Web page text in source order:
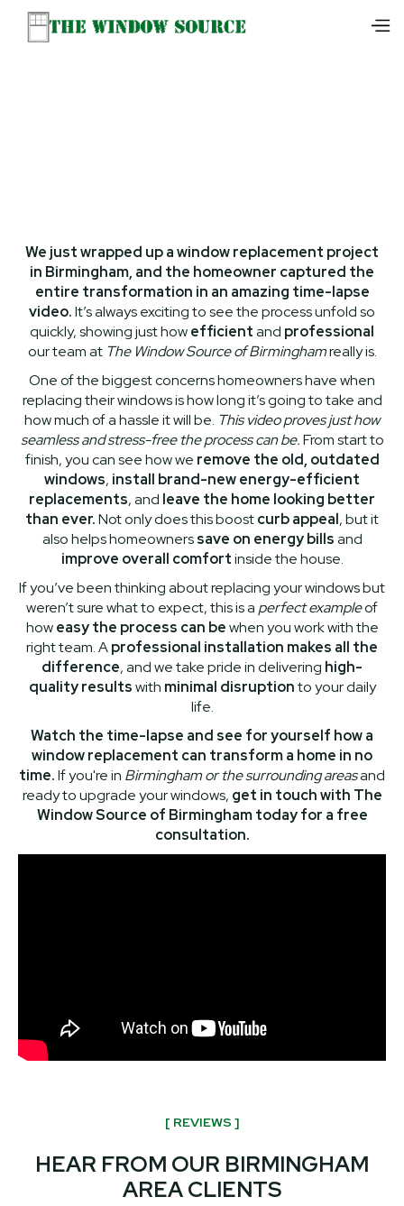
We just wrapped up a window replacement project
in Birmingham, and the homeowner captured the
entire transformation in an amazing time-lapse
video.It’s always exciting to see the process unfold so
quickly, showing just howefficientand professional
our team at The Window Source of Birminghamreally is.
One of the biggest concerns homeowners have when
replacing their windows is how long it’s going to take and
how much of a hassle it will be. This video proves just how
seamless and stress-free the process can be.From start to
finish, you can see how we remove the old, outdated
windows, install brand-new energy-efficient
replacements, and leave the home looking better
than ever.Not only does this boostcurb appeal, but it
also helps homeownerssave on energy billsand
improve overall comfortinside the house.
If you’ve been thinking about replacing your windows but
weren’t sure what to expect, this is a perfect exampleof
howeasy the process can bewhen you work with the
right team. Aprofessional installation makes all the
difference, and we take pride in delivering high-
quality resultswith minimal disruptionto your daily
life.
Watch the time-lapse and see for yourself how a
window replacement can transform a home in no
time.If you're in Birmingham or the surrounding areasand
ready to upgrade your windows, get in touch with The
Window Source of Birmingham today for a free
consultation.
[ REVIEWS ]
HEAR FROM OUR BIRMINGHAM
AREA CLIENTS